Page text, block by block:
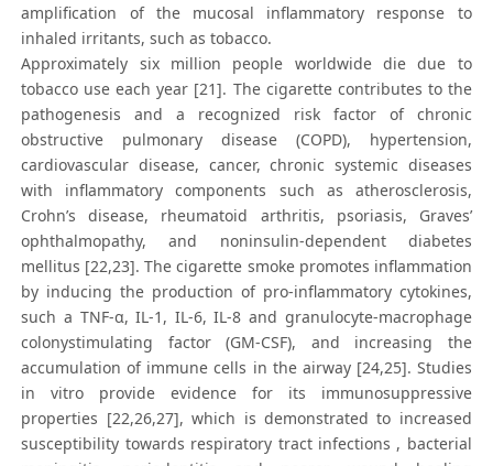
amplification of the mucosal inflammatory response to
inhaled irritants, such as tobacco.
Approximately six million people worldwide die due to
tobacco use each year [21]. The cigarette contributes to the
pathogenesis and a recognized risk factor of chronic
obstructive pulmonary disease (COPD), hypertension,
cardiovascular disease, cancer, chronic systemic diseases
with inflammatory components such as atherosclerosis,
Crohn’s disease, rheumatoid arthritis, psoriasis, Graves’
ophthalmopathy, and noninsulin-dependent diabetes
mellitus [22,23]. The cigarette smoke promotes inflammation
by inducing the production of pro-inflammatory cytokines,
such a TNF-α, IL-1, IL-6, IL-8 and granulocyte-macrophage
colonystimulating factor (GM-CSF), and increasing the
accumulation of immune cells in the airway [24,25]. Studies
in vitro provide evidence for its immunosuppressive
properties [22,26,27], which is demonstrated to increased
susceptibility towards respiratory tract infections , bacterial